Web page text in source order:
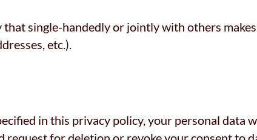
single-handedly or jointly with others
etc.).
in this privacy policy, your personal